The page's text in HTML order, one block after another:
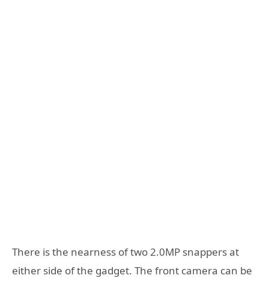
There is the nearness of two 2.0MP snappers at
either side of the gadget. The front camera can be